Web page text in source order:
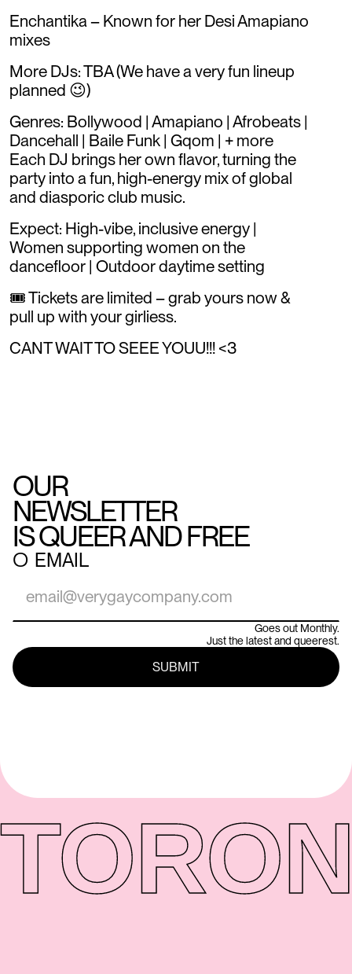
Enchantika – Known for her Desi Amapiano
mixes
More DJs: TBA (We have a very fun lineup
planned 😉)
Genres: Bollywood | Amapiano | Afrobeats |
Dancehall | Baile Funk | Gqom | + more
Each DJ brings her own flavor, turning the
party into a fun, high-energy mix of global
and diasporic club music.
Expect: High-vibe, inclusive energy |
Women supporting women on the
dancefloor | Outdoor daytime setting
🎟️ Tickets are limited – grab yours now &
pull up with your girliess.
CANT WAIT TO SEEE YOUU!!! <3
OUR
NEWSLETTER
IS QUEER AND FREE
○ EMAIL
Goes out Monthly.
Just the latest and queerest.